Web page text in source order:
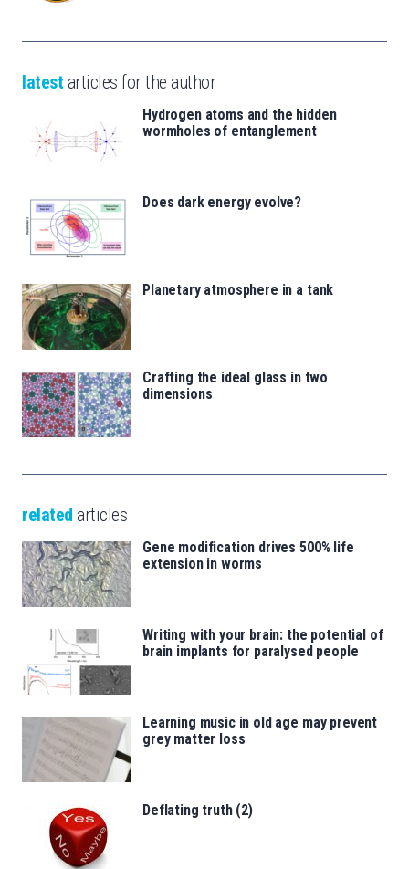
latest articles for the author
Hydrogen atoms and the hidden
wormholes of entanglement
Does dark energy evolve?
Planetary atmosphere in a tank
Crafting the ideal glass in two
dimensions
related articles
Gene modification drives 500% life
extension in worms
Writing with your brain: the potential of
brain implants for paralysed people
Learning music in old age may prevent
grey matter loss
Deflating truth (2)